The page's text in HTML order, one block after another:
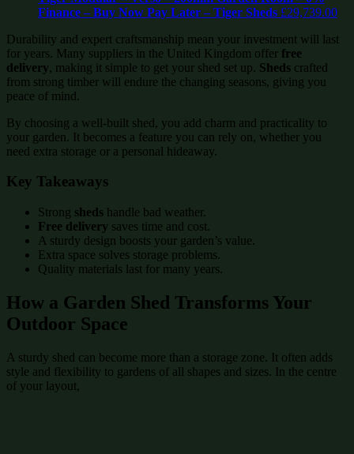
Finance – Buy Now Pay Later – Tiger Sheds £29,739.00
Durability and expert craftsmanship mean your investment will last
for years. Many suppliers in the United Kingdom offer free
delivery, making it simple to get your shed set up. Sheds crafted
from strong timber will endure the changing seasons, giving you
peace of mind.
By choosing a well-built shed, you add charm and practicality to
your garden. It becomes a feature you can rely on, whether you
need extra storage or a personal hideaway.
Key Takeaways
Strong sheds handle bad weather.
Free delivery saves time and cost.
A sturdy design boosts your garden’s value.
Extra space solves storage problems.
Quality materials last for many years.
How a Garden Shed Transforms Your
Outdoor Space
A sturdy shed can become more than a storage zone. It often adds
style and flexibility to gardens of all shapes and sizes. In the centre
of your layout,